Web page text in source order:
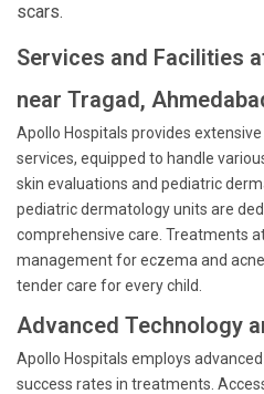
scars.
Services and Facilities
near Tragad,
Apollo Hospitals provides
services, equipped to handle
skin evaluations and pediatric
pediatric dermatology units are
comprehensive care. Treatments
management for eczema and
tender care for every child.
Advanced Technology
Apollo Hospitals employs
success rates in treatments.